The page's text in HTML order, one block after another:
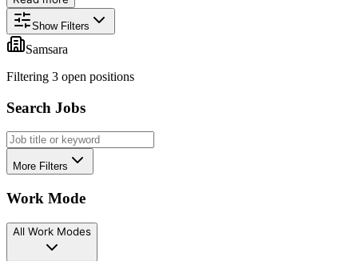
Show Filters
Samsara
Filtering 3 open positions
Search Jobs
More Filters
Work Mode
All Work Modes